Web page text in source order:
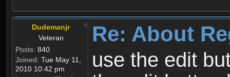
Dudemanjr
Veteran
Posts: 840
Joined: Tue May 11,
2010 10:42 pm
Re: About
use the edit